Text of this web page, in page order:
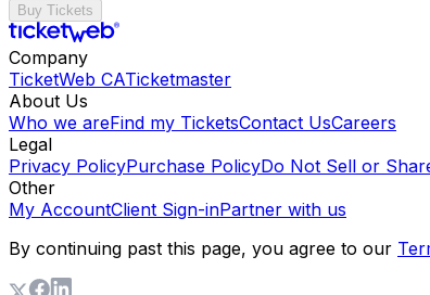
Buy Tickets
Company
TicketWeb CATicketmaster
About Us
Who we areFind my TicketsContact UsCareers
Legal
Privacy PolicyPurchase PolicyDo Not Sell or
Other
My AccountClient Sign-inPartner with us
By continuing past this page, you agree to our